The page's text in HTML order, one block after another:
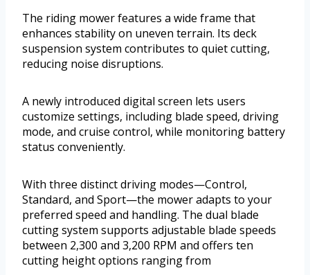
The riding mower features a wide frame that
enhances stability on uneven terrain. Its deck
suspension system contributes to quiet cutting,
reducing noise disruptions.
A newly introduced digital screen lets users
customize settings, including blade speed, driving
mode, and cruise control, while monitoring battery
status conveniently.
With three distinct driving modes—Control,
Standard, and Sport—the mower adapts to your
preferred speed and handling. The dual blade
cutting system supports adjustable blade speeds
between 2,300 and 3,200 RPM and offers ten
cutting height options ranging from